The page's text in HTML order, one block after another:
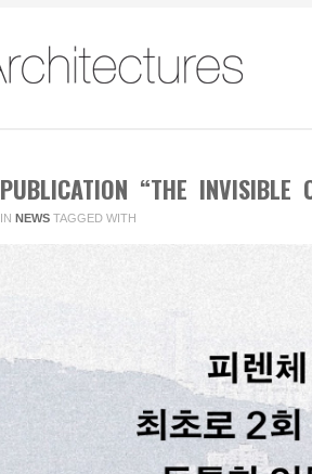
PUBLICATION “THE INVISIBLE
IN NEWS TAGGED WITH